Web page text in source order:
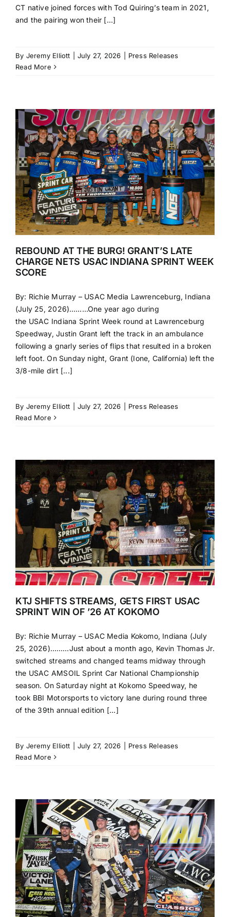
CT native joined forces with Tod Quiring’s team in 2021,
and the pairing won their [...]
By Jeremy Elliott July 27, 2026
Press Releases
Read More
REBOUND AT THE BURG! GRANT’S LATE
CHARGE NETS USAC INDIANA SPRINT WEEK
SCORE
By: Richie Murray – USAC Media Lawrenceburg, Indiana
(July 25, 2026)………One year ago during
the USAC Indiana Sprint Week round at Lawrenceburg
Speedway, Justin Grant left the track in an ambulance
following a gnarly series of flips that resulted in a broken
left foot. On Sunday night, Grant (Ione, California) left the
3/8-mile dirt [...]
By Jeremy Elliott July 27, 2026
Press Releases
Read More
KTJ SHIFTS STREAMS, GETS FIRST USAC
SPRINT WIN OF ’26 AT KOKOMO
By: Richie Murray – USAC Media Kokomo, Indiana (July
25, 2026)………Just about a month ago, Kevin Thomas Jr.
switched streams and changed teams midway through
the USAC AMSOIL Sprint Car National Championship
season. On Saturday night at Kokomo Speedway, he
took BBI Motorsports to victory lane during round three
of the 39th annual edition [...]
By Jeremy Elliott July 27, 2026
Press Releases
Read More